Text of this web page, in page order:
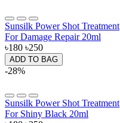
Sunsilk Power Shot Treatment
For Damage Repair 20ml
৳180 ৳250
ADD TO BAG
-28%
Sunsilk Power Shot Treatment
For Shiny Black 20ml